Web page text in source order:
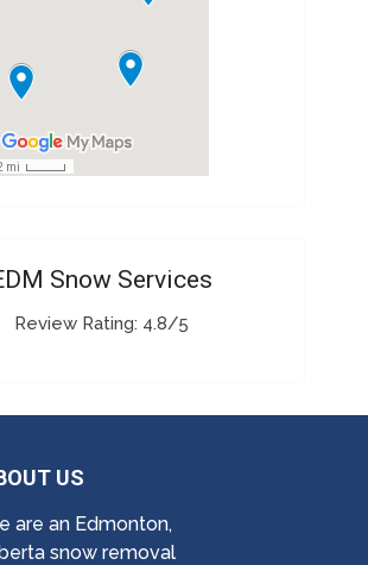
Snow Services
Review Rating: 4.8/5
US
are an Edmonton,
snow removal